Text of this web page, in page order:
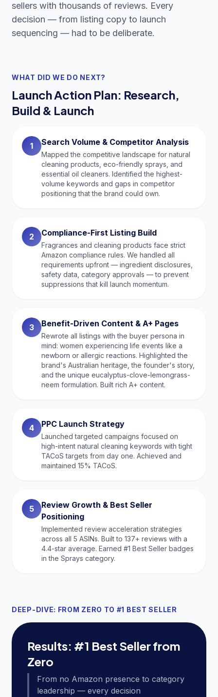
sellers with thousands of reviews. Every
decision — from listing copy to launch
sequencing — had to be deliberate.
WHAT DID WE DO NEXT?
Launch Action Plan: Research,
Build & Launch
1 Search Volume & Competitor Analysis
Mapped the competitive landscape for natural
cleaning products, eco-friendly sprays, and
essential oil cleaners. Identified the highest-
volume keywords and gaps in competitor
positioning that the brand could own.
2 Compliance-First Listing Build
Fragrances and cleaning products face strict
Amazon compliance rules. We handled all
requirements upfront — ingredient disclosures,
safety data, category approvals — to prevent
suppressions that kill launch momentum.
3 Benefit-Driven Content & A+ Pages
Rewrote all listings with the buyer persona in
mind: women experiencing life events like a
newborn or allergic reactions. Highlighted the
brand's Australian heritage, the founder's story,
and the unique eucalyptus-clove-lemongrass-
neem formulation. Built rich A+ content.
4 PPC Launch Strategy
Launched targeted campaigns focused on
high-intent natural cleaning keywords with tight
TACoS targets from day one. Achieved and
maintained 15% TACoS.
5
Review Growth & Best Seller
Positioning
Implemented review acceleration strategies
across all 5 ASINs. Built to 137+ reviews with a
4.4-star average. Earned #1 Best Seller badges
in the Sprays category.
DEEP-DIVE: FROM ZERO TO #1 BEST SELLER
Results: #1 Best Seller from
Zero
From no Amazon presence to category
leadership — every decision